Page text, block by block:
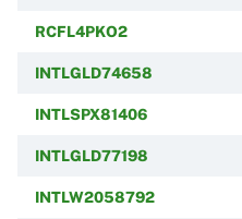
RCFL4PKO2
INTLGLD74658
INTLSPX81406
INTLGLD77198
INTLW2058792